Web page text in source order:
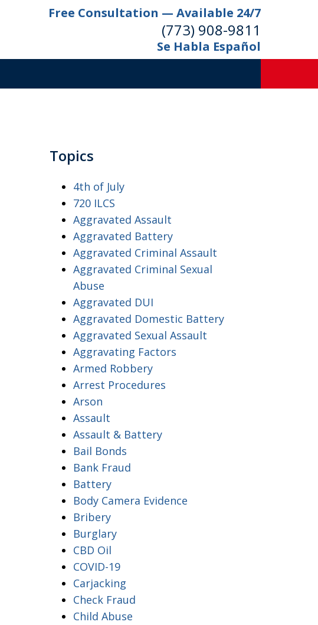
Free Consultation — Available 24/7
(773) 908-9811
Se Habla Español
Topics
4th of July
720 ILCS
Aggravated Assault
Aggravated Battery
Aggravated Criminal Assault
Aggravated Criminal Sexual
Abuse
Aggravated DUI
Aggravated Domestic Battery
Aggravated Sexual Assault
Aggravating Factors
Armed Robbery
Arrest Procedures
Arson
Assault
Assault & Battery
Bail Bonds
Bank Fraud
Battery
Body Camera Evidence
Bribery
Burglary
CBD Oil
COVID-19
Carjacking
Check Fraud
Child Abuse